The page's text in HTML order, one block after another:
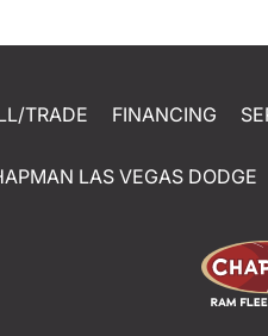
TRADE FINANCING
LAS VEGAS DODGE